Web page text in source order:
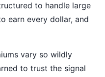
to handle large
earn every dollar, and
vary so wildly
to trust the signal